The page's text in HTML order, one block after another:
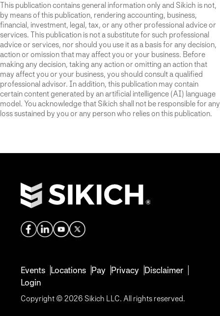
This publication contains general information only and Sikich is not,
by means of this publication, rendering accounting, business,
financial, investment, legal, tax, or any other professional advice or
services. This publication is not a substitute for such professional
advice or services, nor should you use it as a basis for any decision,
action or omission that may affect you or your business. Before
making any decision, taking any action or omitting an action that
may affect you or your business, you should consult a qualified
professional advisor. In addition, this publication may contain
certain content generated by an artificial intelligence (AI) language
model. You acknowledge that Sikich shall not be responsible for any
loss sustained by you or any person who relies on this publication.
Events Locations Pay Privacy Disclaimer
Login
Copyright © 2026 Sikich LLC. All rights reserved.